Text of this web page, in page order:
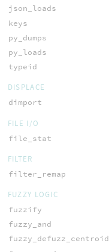
json_loads
keys
py_dumps
py_loads
typeid
DISPLACE
dimport
FILE I/O
file_stat
FILTER
filter_remap
FUZZY LOGIC
fuzzify
fuzzy_and
fuzzy_defuzz_centroid